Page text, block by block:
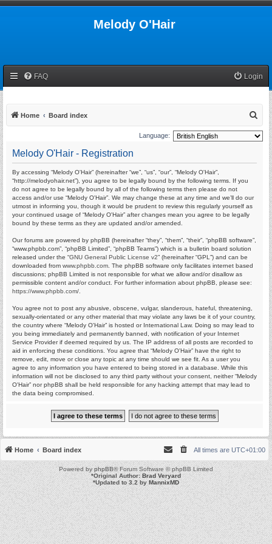
Melody O'Hair
FAQ Login
Home Board index
e
a
Language:
Melody O'Hair - Registration
By accessing “Melody O'Hair” (hereinafter “we”, “us”, “our”, “Melody O'Hair”,
“http://melodyohair.net”), you agree to be legally bound by the following terms. If you
do not agree to be legally bound by all of the following terms then please do not
access and/or use “Melody O'Hair”. We may change these at any time and we’ll do our
utmost in informing you, though it would be prudent to review this regularly yourself as
your continued usage of “Melody O'Hair” after changes mean you agree to be legally
bound by these terms as they are updated and/or amended.
Our forums are powered by phpBB (hereinafter “they”, “them”, “their”, “phpBB software”,
“www.phpbb.com”, “phpBB Limited”, “phpBB Teams”) which is a bulletin board solution
released under the “GNU General Public License v2” (hereinafter “GPL”) and can be
downloaded from www.phpbb.com . The phpBB software only facilitates internet based
discussions; phpBB Limited is not responsible for what we allow and/or disallow as
permissible content and/or conduct. For further information about phpBB, please see:
https://www.phpbb.com/
You agree not to post any abusive, obscene, vulgar, slanderous, hateful, threatening,
sexually-orientated or any other material that may violate any laws be it of your country,
the country where “Melody O'Hair” is hosted or International Law. Doing so may lead to
you being immediately and permanently banned, with notification of your Internet
Service Provider if deemed required by us. The IP address of all posts are recorded to
aid in enforcing these conditions. You agree that “Melody O'Hair” have the right to
remove, edit, move or close any topic at any time should we see fit. As a user you
agree to any information you have entered to being stored in a database. While this
information will not be disclosed to any third party without your consent, neither “Melody
O'Hair” nor phpBB shall be held responsible for any hacking attempt that may lead to
the data being compromised.
Home Board index All times are UTC+01:00
Powered byphpBB® Forum Software © phpBB Limited
*Original Author:Brad Veryard
*Updated to 3.2 byMannixMD